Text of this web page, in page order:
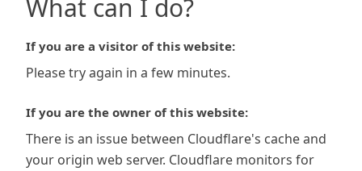
What can I do?
If you are a visitor of this website:
Please try again in a few minutes.
If you are the owner of this website:
There is an issue between Cloudflare's cache and
your origin web server. Cloudflare monitors for